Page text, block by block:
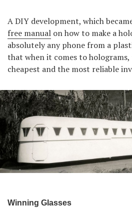
A DIY development, which
free manual on how to make a
absolutely any phone from a
that when it comes to
cheapest and the most reliable
Winning Glasses